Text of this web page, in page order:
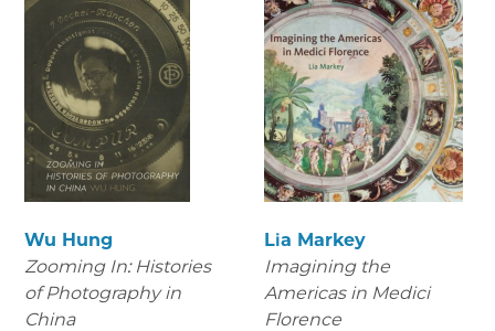
Wu Hung
Zooming In: Histories
of Photography in
China
Lia Markey
Imagining the
Americas in Medici
Florence